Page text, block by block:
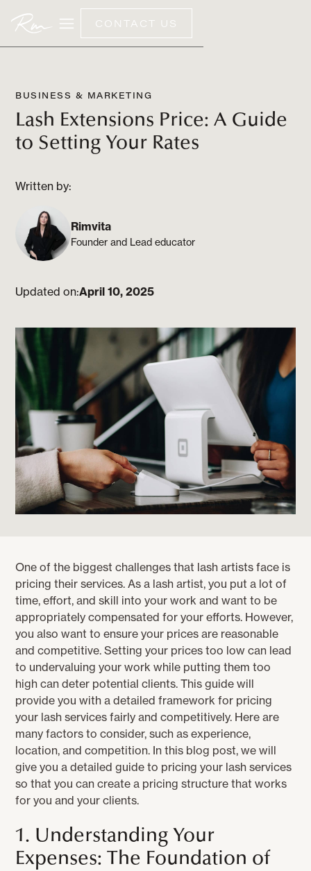
CONTACT US
BUSINESS & MARKETING
Lash Extensions Price: A Guide
to Setting Your Rates
Written by:
Rimvita
Founder and Lead educator
Updated on:April 10, 2025
One of the biggest challenges that lash artists face is
pricing their services. As a lash artist, you put a lot of
time, effort, and skill into your work and want to be
appropriately compensated for your efforts. However,
you also want to ensure your prices are reasonable
and competitive. Setting your prices too low can lead
to undervaluing your work while putting them too
high can deter potential clients. This guide will
provide you with a detailed framework for pricing
your lash services fairly and competitively. Here are
many factors to consider, such as experience,
location, and competition. In this blog post, we will
give you a detailed guide to pricing your lash services
so that you can create a pricing structure that works
for you and your clients.
1. Understanding Your
Expenses: The Foundation of